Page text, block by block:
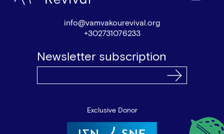
info@vamvakourevival.org
+302731076233
Newsletter subscription
Exclusive Donor